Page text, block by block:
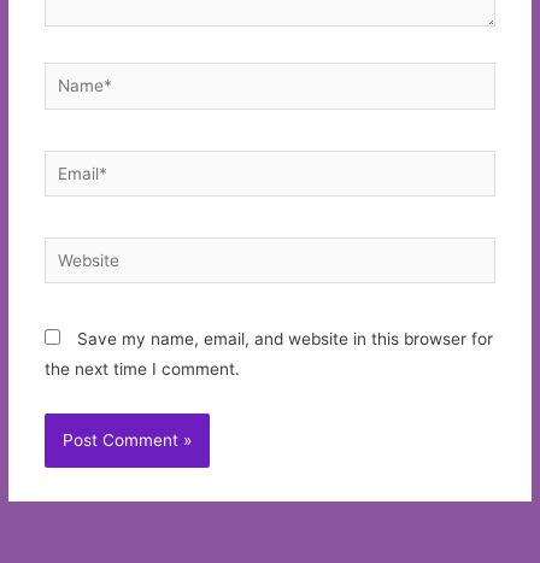
Name*
Email*
Website
Save my name, email, and website in this browser for
the next time I comment.